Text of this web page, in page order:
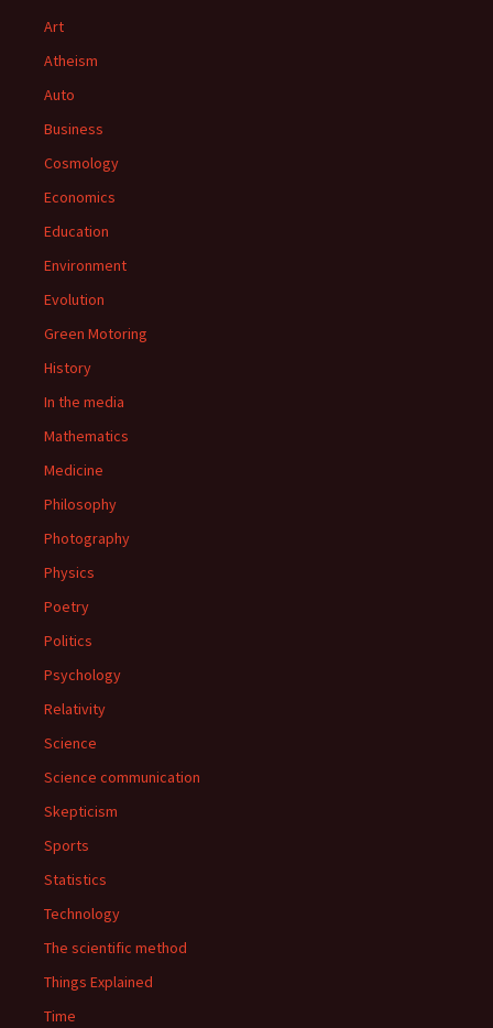
Art
Atheism
Auto
Business
Cosmology
Economics
Education
Environment
Evolution
Green Motoring
History
In the media
Mathematics
Medicine
Philosophy
Photography
Physics
Poetry
Politics
Psychology
Relativity
Science
Science communication
Skepticism
Sports
Statistics
Technology
The scientific method
Things Explained
Time